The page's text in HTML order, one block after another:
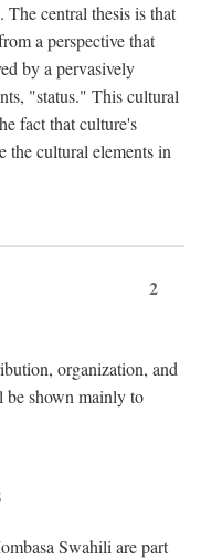
The central thesis is that
a perspective that
by a pervasively
"status." This cultural
fact that culture's
the cultural elements in
2
organization, and
shown mainly to
Swahili are part